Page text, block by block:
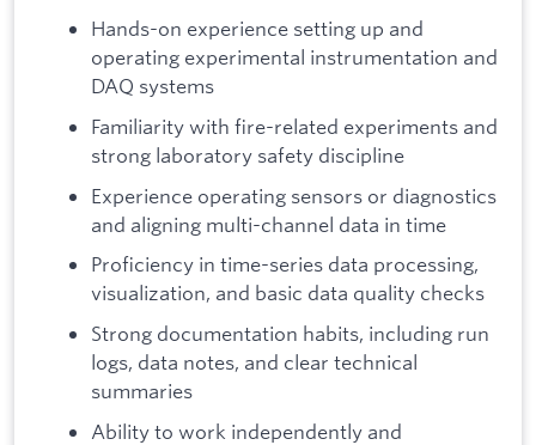
Hands-on experience setting up and
operating experimental instrumentation and
DAQ systems
Familiarity with fire-related experiments and
strong laboratory safety discipline
Experience operating sensors or diagnostics
and aligning multi-channel data in time
Proficiency in time-series data processing,
visualization, and basic data quality checks
Strong documentation habits, including run
logs, data notes, and clear technical
summaries
Ability to work independently and